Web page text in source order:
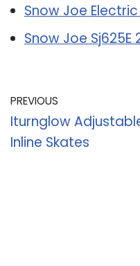
Snow Joe
Snow Joe Sj625E
PREVIOUS
Iturnglow
Inline Skates